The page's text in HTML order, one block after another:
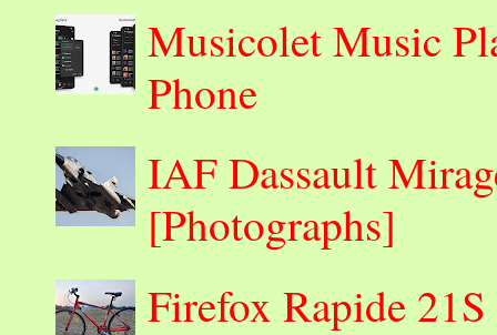
Musicolet Music
Phone
IAF Dassault
[Photographs]
Firefox Rapide